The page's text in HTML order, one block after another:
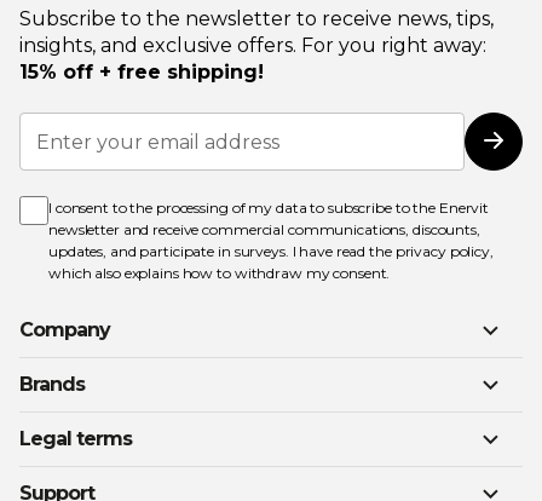
Subscribe to the newsletter to receive news, tips,
insights, and exclusive offers. For you right away:
15% off + free shipping!
Sign
Up
for
Newsletter:
I consent to the processing of my data to subscribe to the Enervit
newsletter and receive commercial communications, discounts,
updates, and participate in surveys. I have read the privacy policy,
which also explains how to withdraw my consent.
Company
Brands
Legal terms
Support